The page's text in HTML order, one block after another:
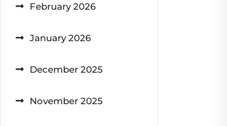
February 2026
January 2026
December 2025
November 2025